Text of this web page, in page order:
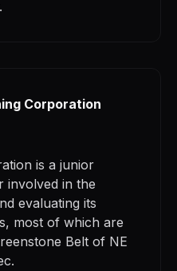
Corporation
is a junior
involved in the
evaluating its
most of which are
Belt of NE